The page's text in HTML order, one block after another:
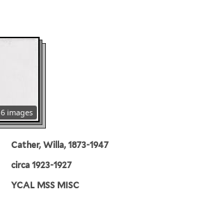
6 images
Cather, Willa, 1873-1947
circa 1923-1927
YCAL MSS MISC